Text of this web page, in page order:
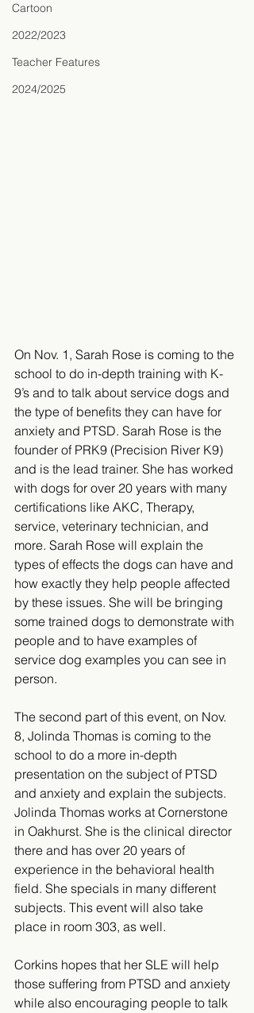
Cartoon
2022/2023
Teacher Features
2024/2025
On Nov. 1, Sarah Rose is coming to the
school to do in-depth training with K-
9’s and to talk about service dogs and
the type of benefits they can have for
anxiety and PTSD. Sarah Rose is the
founder of PRK9 (Precision River K9)
and is the lead trainer. She has worked
with dogs for over 20 years with many
certifications like AKC, Therapy,
service, veterinary technician, and
more. Sarah Rose will explain the
types of effects the dogs can have and
how exactly they help people affected
by these issues. She will be bringing
some trained dogs to demonstrate with
people and to have examples of
service dog examples you can see in
person.
The second part of this event, on Nov.
8, Jolinda Thomas is coming to the
school to do a more in-depth
presentation on the subject of PTSD
and anxiety and explain the subjects.
Jolinda Thomas works at Cornerstone
in Oakhurst. She is the clinical director
there and has over 20 years of
experience in the behavioral health
field. She specials in many different
subjects. This event will also take
place in room 303, as well.
Corkins hopes that her SLE will help
those suffering from PTSD and anxiety
while also encouraging people to talk